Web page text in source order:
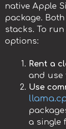
native Apple
package.
stacks. To run
options:
Rent a
and use
Use
a single